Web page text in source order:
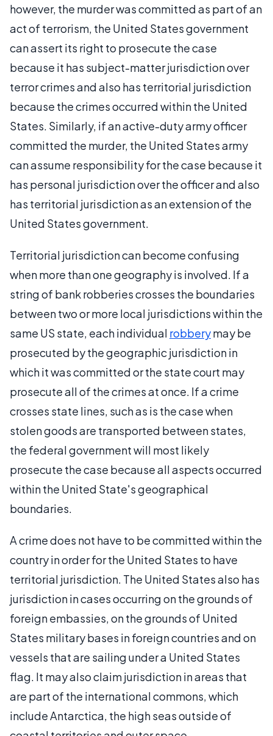
however, the murder was committed as part of an
act of terrorism, the United States government
can assert its right to prosecute the case
because it has subject-matter jurisdiction over
terror crimes and also has territorial jurisdiction
because the crimes occurred within the United
States. Similarly, if an active-duty army officer
committed the murder, the United States army
can assume responsibility for the case because it
has personal jurisdiction over the officer and also
has territorial jurisdiction as an extension of the
United States government.
Territorial jurisdiction can become confusing
when more than one geography is involved. If a
string of bank robberies crosses the boundaries
between two or more local jurisdictions within the
same US state, each individual robberymay be
prosecuted by the geographic jurisdiction in
which it was committed or the state court may
prosecute all of the crimes at once. If a crime
crosses state lines, such as is the case when
stolen goods are transported between states,
the federal government will most likely
prosecute the case because all aspects occurred
within the United State's geographical
boundaries.
A crime does not have to be committed within the
country in order for the United States to have
territorial jurisdiction. The United States also has
jurisdiction in cases occurring on the grounds of
foreign embassies, on the grounds of United
States military bases in foreign countries and on
vessels that are sailing under a United States
flag. It may also claim jurisdiction in areas that
are part of the international commons, which
include Antarctica, the high seas outside of